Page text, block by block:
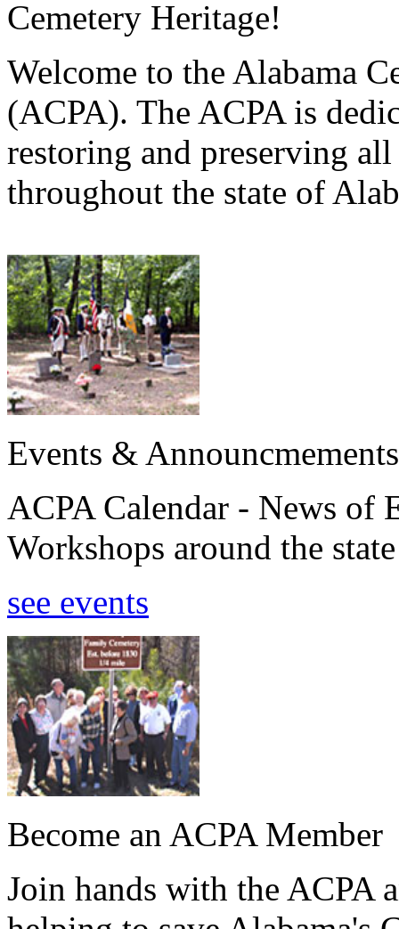
Cemetery Heritage!
Welcome to the Alabama
(ACPA). The ACPA is
restoring and preserving
throughout the state of
Events & Announcmements
ACPA Calendar - News of
Workshops around the
see events
Become an ACPA Member
Join hands with the ACPA